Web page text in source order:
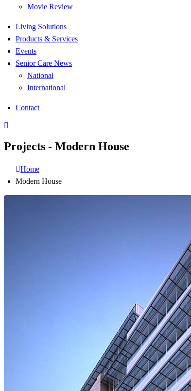
Movie Review
Living Solutions
Products & Services
Events
Senior Care News
National
International
Contact
Projects - Modern House
Home
Modern House